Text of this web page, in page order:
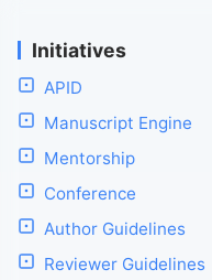
Initiatives
APID
Manuscript Engine
Mentorship
Conference
Author Guidelines
Reviewer Guidelines